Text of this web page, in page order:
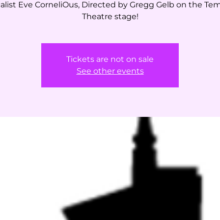
Eve CorneliOus, Directed by Gregg Gelb on the
Theatre stage!
Tickets are not on sale
See other events